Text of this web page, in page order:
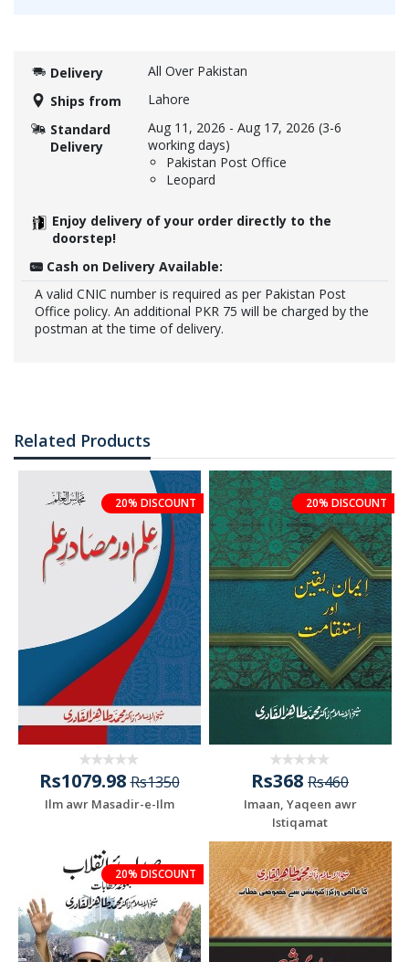
Delivery
All Over Pakistan
Ships from
Lahore
Standard
Delivery
Aug 11, 2026 - Aug 17, 2026 (3-6
working days)
Pakistan Post Office
Leopard
Enjoy delivery of your order directly to the
doorstep!
Cash on Delivery Available:
A valid CNIC number is required as per Pakistan Post
Office policy. An additional PKR 75 will be charged by the
postman at the time of delivery.
Related Products
20% DISCOUNT
Rs1079.98Rs1350
Ilm awr Masadir-e-Ilm
20% DISCOUNT
Rs368 Rs460
Imaan, Yaqeen awr
Istiqamat
20% DISCOUNT